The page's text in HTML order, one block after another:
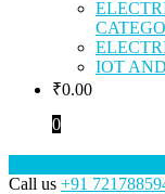
IOT
₹0.00
0
Call us +91